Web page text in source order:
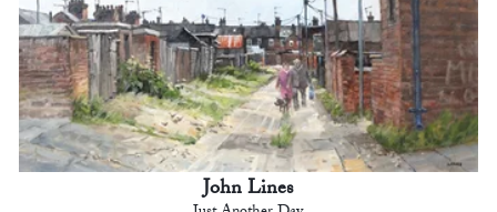
John Lines